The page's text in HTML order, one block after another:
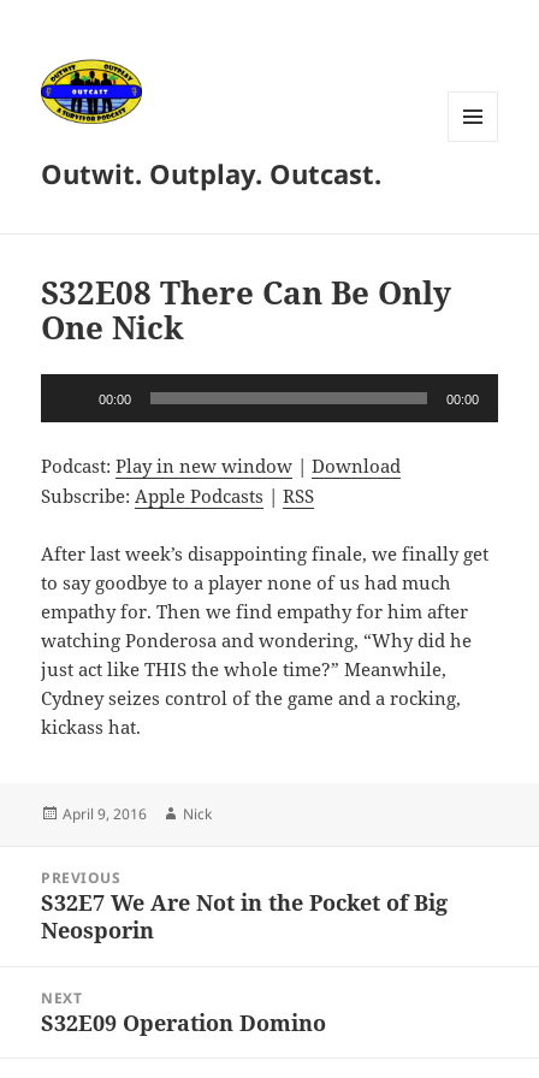
Outwit. Outplay. Outcast.
S32E08 There Can Be Only
One Nick
Player
00:00 00:00
Podcast:Play in new window |Download
Subscribe:Apple Podcasts |RSS
After last week’s disappointing finale, we finally get
to say goodbye to a player none of us had much
empathy for. Then we find empathy for him after
watching Ponderosa and wondering, “Why did he
just act like THIS the whole time?” Meanwhile,
Cydney seizes control of the game and a rocking,
kickass hat.
Posted
April 9, 2016 Author
Nick
navigation
PREVIOUS
Previous
post:
S32E7 We Are Not in the Pocket of Big
Neosporin
NEXT
Next
S32E09 Operation Domino